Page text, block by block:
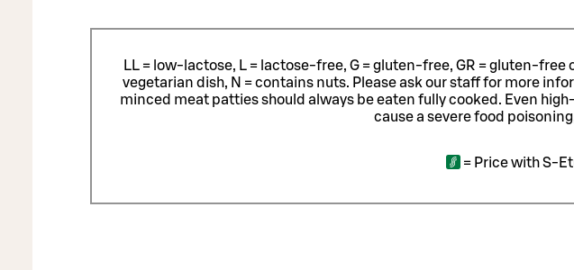
LL = low-lactose, L = lactose-free, G = gluten-free, GR = gluten-free
vegetarian dish, N = contains nuts. Please ask our staff for more
minced meat patties should always be eaten fully cooked. Even
cause a severe food
= Price with S-